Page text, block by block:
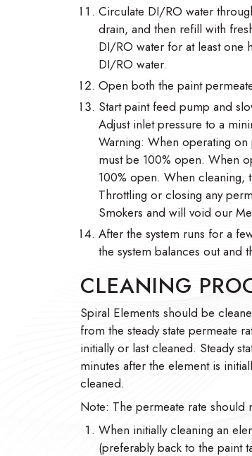
Circulate DI/RO water
drain, and then refill with
DI/RO water for at least one
DI/RO water.
Open both the paint
Start paint feed pump and
Adjust inlet pressure to a
Warning: When operating
must be 100% open. When
100% open. When cleaning,
Throttling or closing any
Smokers and will void our
After the system runs for a
the system balances out and
CLEANING
Spiral Elements should be
from the steady state permeate
initially or last cleaned. Steady
minutes after the element is
cleaned.
Note: The permeate rate
When initially cleaning an
(preferably back to the paint